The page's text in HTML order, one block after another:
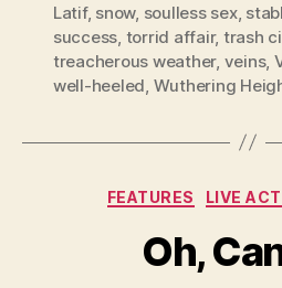
Latif, snow, soulless sex,
success torrid affair, trash
treacherous weather, veins,
well-heeled Wuthering
FEATURES LIVE
Oh,